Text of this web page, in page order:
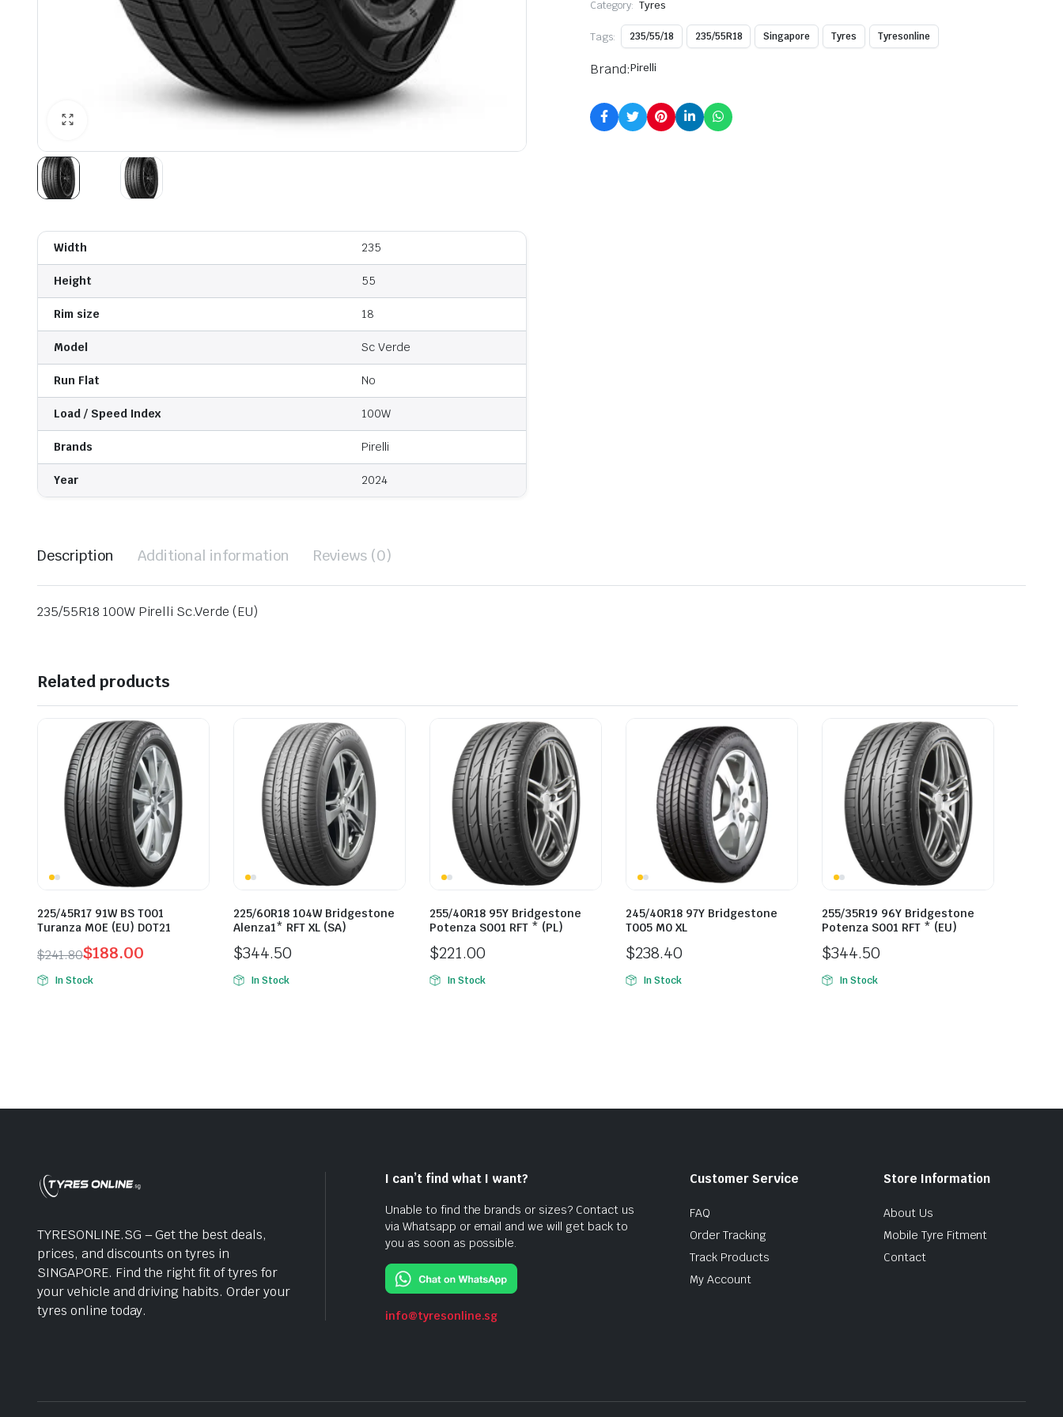
Width 235
Height 55
Rim size 18
Model Sc Verde
Run Flat No
Load / Speed Index 100W
Brands Pirelli
Year 2024
Category: Tyres
Tags: 235/55/18 235/55R18 Singapore Tyres Tyresonline
Brand:Pirelli
Description Additional information Reviews (0)
235/55R18 100W Pirelli Sc.Verde (EU)
Related products
225/45R17 91W BS T001
Turanza MOE (EU) DOT21
$241.80
Original
price
$188.00
Current
price
In Stock
225/60R18 104W Bridgestone
Alenza1* RFT XL (SA)
$344.50
In Stock
255/40R18 95Y Bridgestone
Potenza S001 RFT * (PL)
$221.00
In Stock
245/40R18 97Y Bridgestone
T005 M0 XL
$238.40
In Stock
255/35R19 96Y Bridgestone
Potenza S001 RFT * (EU)
$344.50
In Stock
TYRESONLINE.SG – Get the best deals,
prices, and discounts on tyres in
SINGAPORE. Find the right fit of tyres for
your vehicle and driving habits. Order your
tyres online today.
I can’t find what I want?
Unable to find the brands or sizes? Contact us
via Whatsapp or email and we will get back to
you as soon as possible.
info@tyresonline.sg
Customer Service
FAQ
Order Tracking
Track Products
My Account
Store Information
About Us
Mobile Tyre Fitment
Contact